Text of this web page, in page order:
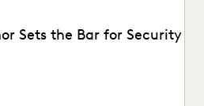
Sets the Bar for Security